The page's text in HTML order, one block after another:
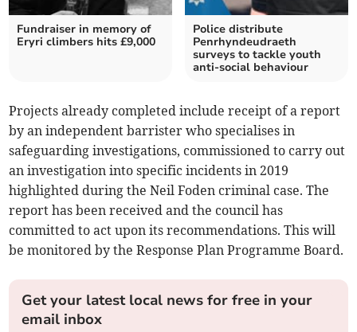
Fundraiser in memory of
Eryri climbers hits £9,000
Police distribute
Penrhyndeudraeth
surveys to tackle youth
anti-social behaviour
Projects already completed include receipt of a report
by an independent barrister who specialises in
safeguarding investigations, commissioned to carry out
an investigation into specific incidents in 2019
highlighted during the Neil Foden criminal case. The
report has been received and the council has
committed to act upon its recommendations. This will
be monitored by the Response Plan Programme Board.
Get your latest local news for free in your
email inbox